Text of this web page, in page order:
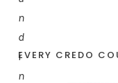
n
d
i
n
EVERY CREDO